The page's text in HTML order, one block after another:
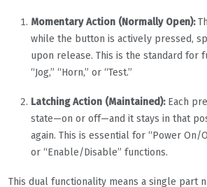
Momentary Action (Normally Open):
while the button is actively pressed,
upon release. This is the standard for
“Jog,” “Horn,” or “Test.”
Latching Action (Maintained):Each
state—on or off—and it stays in that
again. This is essential for “Power On/
or “Enable/Disable” functions.
This dual functionality means a single part